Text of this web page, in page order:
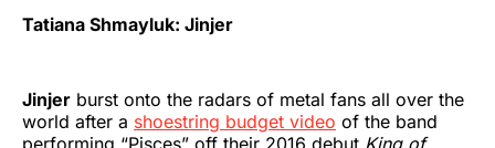
Tatiana Shmayluk: Jinjer
Jinjer burst onto the radars of metal fans all over the
world after a shoestring budget video of the band
performing “Pisces” off their 2016 debut King of